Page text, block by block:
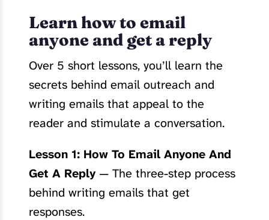
Learn how to email
anyone and get a reply
Over 5 short lessons, you’ll learn the
secrets behind email outreach and
writing emails that appeal to the
reader and stimulate a conversation.
Lesson 1: How To Email Anyone And
Get A Reply — The three-step process
behind writing emails that get
responses.